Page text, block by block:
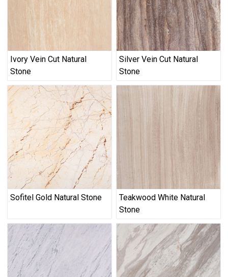
Ivory Vein Cut Natural
Stone
Silver Vein Cut Natural
Stone
Sofitel Gold Natural Stone
Teakwood White Natural
Stone